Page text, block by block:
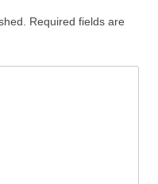
Required fields are